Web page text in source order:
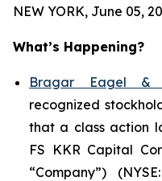
NEW YORK, June 05,
What’s Happening?
Bragar Eagel &
recognized
that a class action
FS KKR Capital
“Company”)